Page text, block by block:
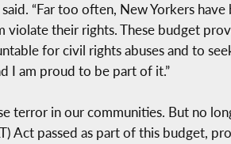
“Far too often, New Yorkers
their rights. These budget
for civil rights abuses and to
I am proud to be part of it.”
terror in our communities. But no
Act passed as part of this budget,